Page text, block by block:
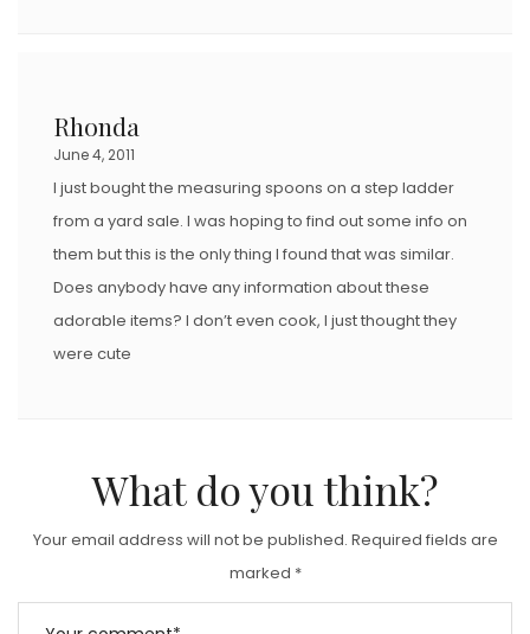
Rhonda
June 4, 2011
I just bought the measuring spoons on a step ladder
from a yard sale. I was hoping to find out some info on
them but this is the only thing I found that was similar.
Does anybody have any information about these
adorable items? I don’t even cook, I just thought they
were cute
What do you think?
Your email address will not be published. Required fields are
marked *